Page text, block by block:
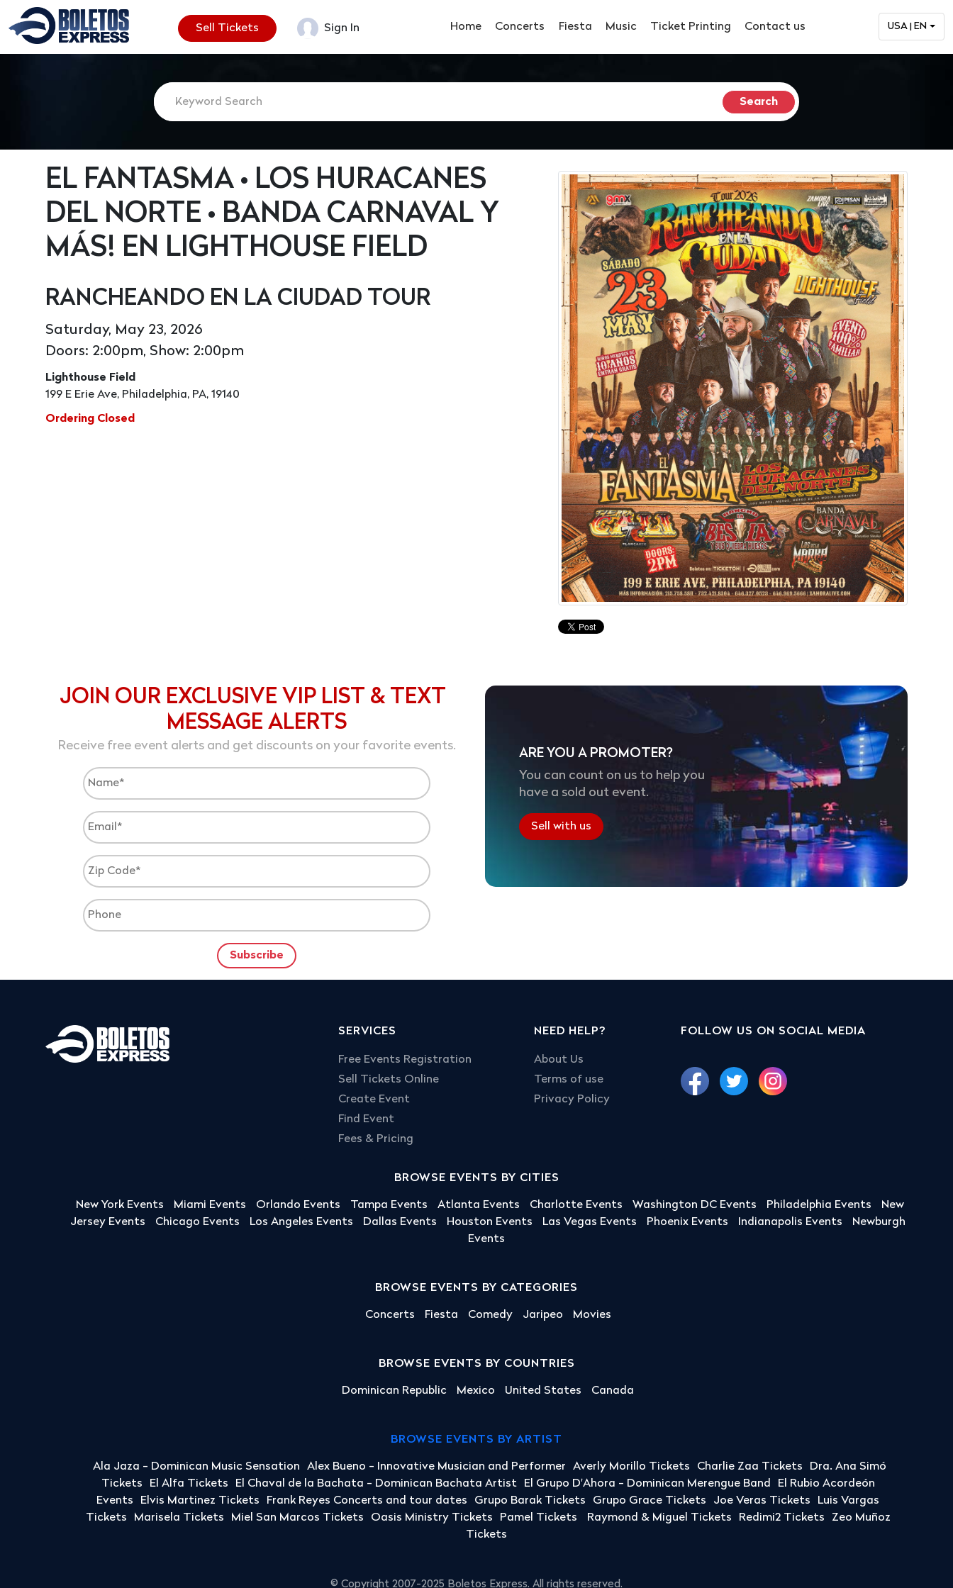
Sell Tickets Sign In Home Concerts Fiesta Music Ticket Printing Contact us USA | EN
EL FANTASMA • LOS HURACANES
DEL NORTE • BANDA CARNAVAL Y
MÁS! EN LIGHTHOUSE FIELD
RANCHEANDO EN LA CIUDAD TOUR
Saturday, May 23, 2026
Doors: 2:00pm, Show: 2:00pm
Lighthouse Field
199 E Erie Ave, Philadelphia, PA, 19140
Ordering Closed
JOIN OUR EXCLUSIVE VIP LIST & TEXT
MESSAGE ALERTS
Receive free event alerts and get discounts on your favorite events.
ARE YOU A PROMOTER?
You can count on us to help you
have a sold out event.
Sell with us
SERVICES
Free Events Registration
Sell Tickets Online
Create Event
Find Event
Fees & Pricing
NEED HELP?
About Us
Terms of use
Privacy Policy
FOLLOW US ON SOCIAL MEDIA
BROWSE EVENTS BY CITIES
New York Events Miami Events Orlando Events Tampa Events Atlanta Events Charlotte Events Washington DC Events Philadelphia Events
New
Jersey Events
Chicago Events Los Angeles Events Dallas Events Houston Events Las Vegas Events Phoenix Events Indianapolis Events
Newburgh
Events
BROWSE EVENTS BY CATEGORIES
Concerts Fiesta Comedy Jaripeo Movies
BROWSE EVENTS BY COUNTRIES
Dominican Republic Mexico United States Canada
BROWSE EVENTS BY ARTIST
Ala Jaza - Dominican Music Sensation Alex Bueno - Innovative Musician and Performer Averly Morillo Tickets Charlie Zaa Tickets
Dra. Ana Simó
Tickets
El Alfa Tickets El Chaval de la Bachata - Dominican Bachata Artist El Grupo D'Ahora - Dominican Merengue Band
El Rubio Acordeón
Events
Elvis Martinez Tickets Frank Reyes Concerts and tour dates Grupo Barak Tickets Grupo Grace Tickets Joe Veras Tickets
Luis Vargas
Tickets
Marisela Tickets Miel San Marcos Tickets Oasis Ministry Tickets Pamel Tickets Raymond & Miguel Tickets Redimi2 Tickets
Zeo Muñoz
Tickets
© Copyright 2007-2025 Boletos Express. All rights reserved.